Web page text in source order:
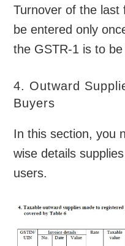
Turnover of the last
be entered only
the GSTR-1 is to be
4. Outward
Buyers
In this section, you
wise details
users.